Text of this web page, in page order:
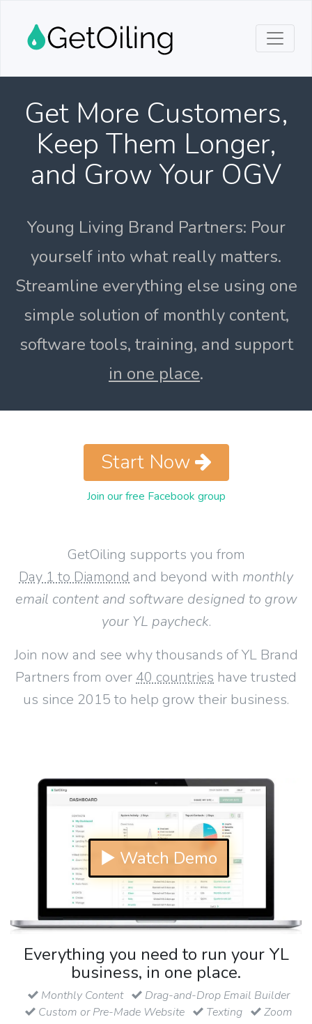
Get More Customers,
Keep Them Longer,
and Grow Your OGV
Young Living Brand Partners: Pour
yourself into what really matters.
Streamline everything else using one
simple solution of monthly content,
software tools, training, and support
in one place.
GetOiling supports you from
Day 1 to Diamond and beyond with monthly
email content and software designed to grow
your YL paycheck.
Join now and see why thousands of YL Brand
Partners from over 40 countries have trusted
us since 2015 to help grow their business.
Start Now
Join our free Facebook group
▶ Watch Demo
Everything you need to run your YL
business, in one place.
Monthly Content
Drag-and-Drop Email Builder
Custom or Pre-Made Website
Texting
Zoom